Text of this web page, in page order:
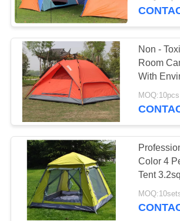
Canvas Drop
Non -
Room
With
MOQ:10pcs
Color 4
Tent
Aluminum